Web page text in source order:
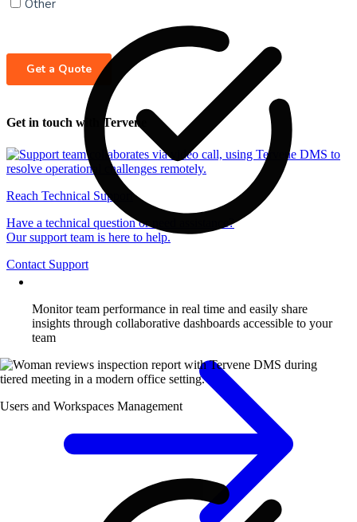
Monitor team performance in real time and easily share
insights through collaborative dashboards accessible to your
team
Users and Workspaces Management
Get in touch with Tervene
Reach Technical Support
Have a technical question or need assistance?
Our support team is here to help.
Contact Support